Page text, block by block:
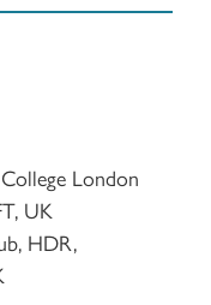
London
UK
HDR,